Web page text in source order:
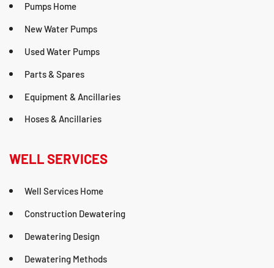
Pumps Home
New Water Pumps
Used Water Pumps
Parts & Spares
Equipment & Ancillaries
Hoses & Ancillaries
WELL SERVICES
Well Services Home
Construction Dewatering
Dewatering Design
Dewatering Methods